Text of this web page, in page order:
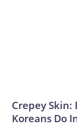
Crepey Skin:
Koreans Do